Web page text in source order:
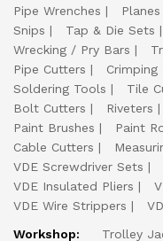
Pipe Wrenches
Snips
Tap & Die Sets
Wrecking / Pry Bars
Pipe Cutters
Crimping
Soldering Tools
Tile
Bolt Cutters
Riveters
Paint Brushes
Paint
Cable Cutters
VDE Screwdriver Sets
VDE Insulated Pliers
VDE Wire Strippers
Workshop:
Trolley